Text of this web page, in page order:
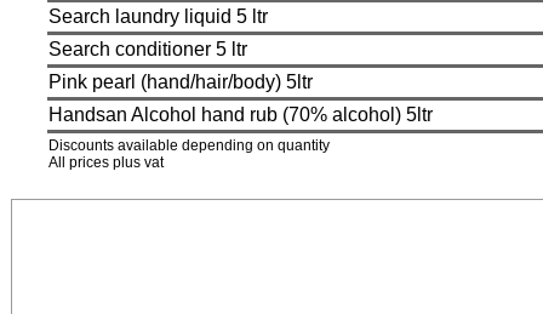
Search laundry liquid 5 ltr
Search conditioner 5 ltr
Pink pearl (hand/hair/body) 5ltr
Handsan Alcohol hand rub (70% alcohol) 5ltr
Discounts available depending on quantity
All prices plus vat